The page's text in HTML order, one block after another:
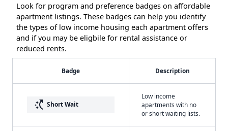
Look for program and preference badges on affordable
apartment listings. These badges can help you identify
the types of low income housing each apartment offers
and if you may be eligbile for rental assistance or
reduced rents.
Badge Description
switch_access_shortcut Short Wait
Low income
apartments with no
or short waiting lists.